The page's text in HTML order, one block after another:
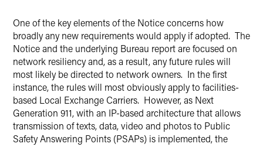
One of the key elements of the Notice concerns how
broadly any new requirements would apply if adopted. The
Notice and the underlying Bureau report are focused on
network resiliency and, as a result, any future rules will
most likely be directed to network owners. In the first
instance, the rules will most obviously apply to facilities-
based Local Exchange Carriers. However, as Next
Generation 911, with an IP-based architecture that allows
transmission of texts, data, video and photos to Public
Safety Answering Points (PSAPs) is implemented, the